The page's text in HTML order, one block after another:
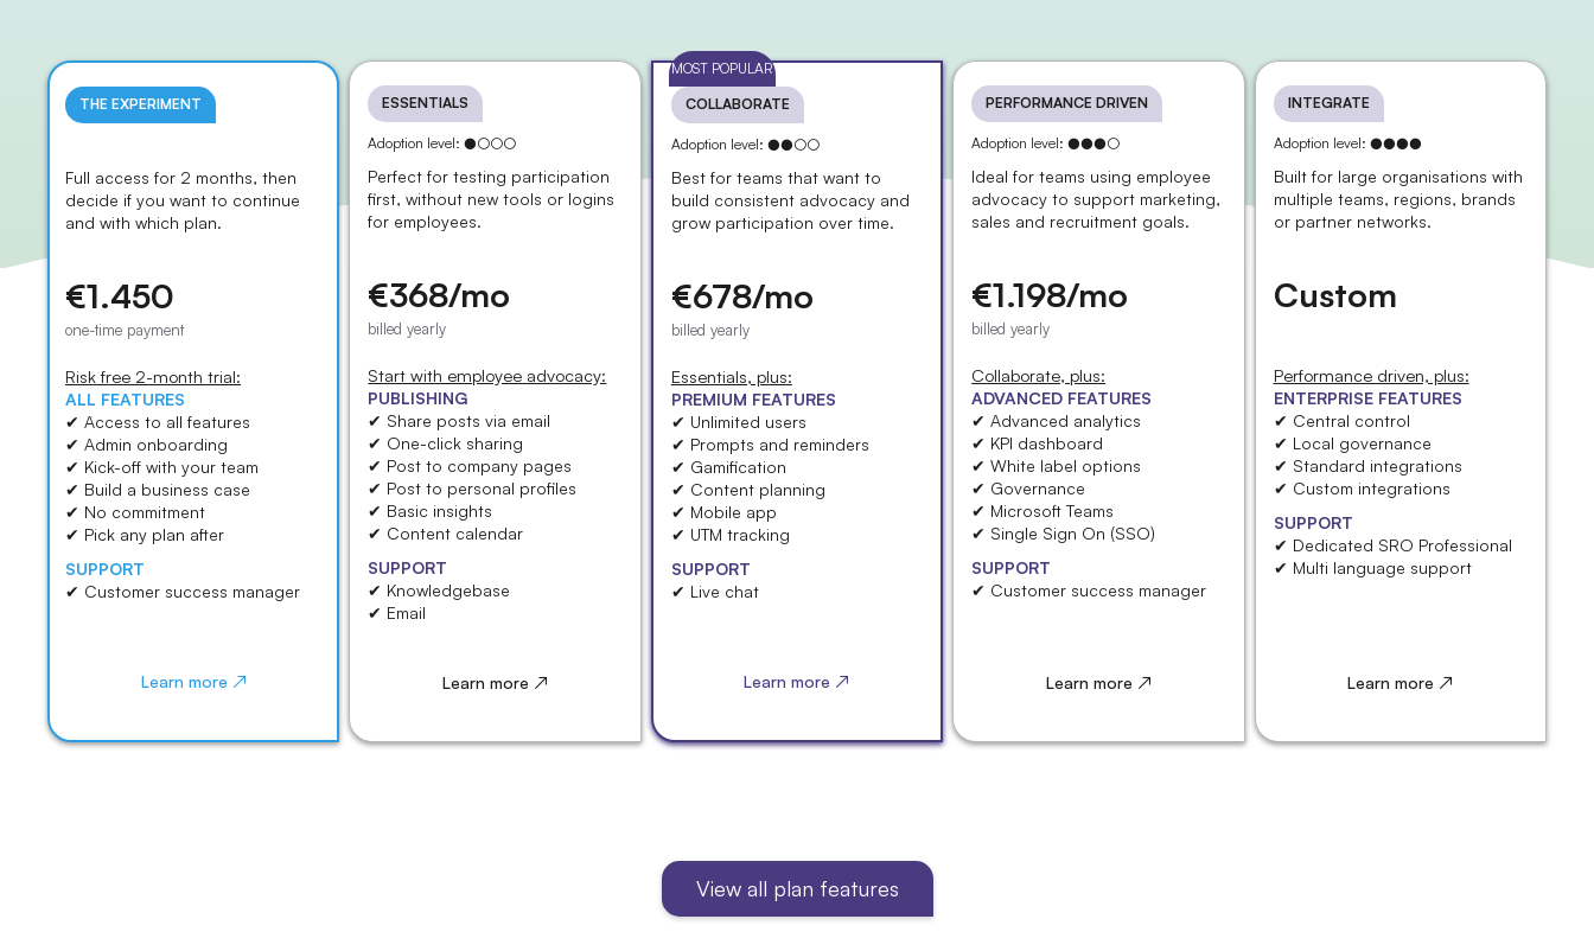
THE EXPERIMENT
Full access for 2 months, then
decide if you want to continue
and with which plan.
€1.450
one-time payment
Risk free 2-month trial:
ALL FEATURES
✔ Access to all features
✔ Admin onboarding
✔ Kick-off with your team
✔ Build a business case
✔ No commitment
✔ Pick any plan after
SUPPORT
✔ Customer success manager
Learn more ↗
ESSENTIALS
Adoption level: ●○○○
Perfect for testing participation
first, without new tools or logins
for employees.
€368/mo
billed yearly
Start with employee advocacy:
PUBLISHING
✔ Share posts via email
✔ One-click sharing
✔ Post to company pages
✔ Post to personal profiles
✔ Basic insights
✔ Content calendar
SUPPORT
✔ Knowledgebase
✔ Email
Learn more ↗
MOST POPULAR
COLLABORATE
Adoption level: ●●○○
Best for teams that want to
build consistent advocacy and
grow participation over time.
€678/mo
billed yearly
Essentials, plus:
PREMIUM FEATURES
✔ Unlimited users
✔ Prompts and reminders
✔ Gamification
✔ Content planning
✔ Mobile app
✔ UTM tracking
SUPPORT
✔ Live chat
Learn more ↗
PERFORMANCE DRIVEN
Adoption level: ●●●○
Ideal for teams using employee
advocacy to support marketing,
sales and recruitment goals.
€1.198/mo
billed yearly
Collaborate, plus:
ADVANCED FEATURES
✔ Advanced analytics
✔ KPI dashboard
✔ White label options
✔ Governance
✔ Microsoft Teams
✔ Single Sign On (SSO)
SUPPORT
✔ Customer success manager
Learn more ↗
INTEGRATE
Adoption level: ●●●●
Built for large organisations with
multiple teams, regions, brands
or partner networks.
Custom
Performance driven, plus:
ENTERPRISE FEATURES
✔ Central control
✔ Local governance
✔ Standard integrations
✔ Custom integrations
SUPPORT
✔ Dedicated SRO Professional
✔ Multi language support
Learn more ↗
View all plan features